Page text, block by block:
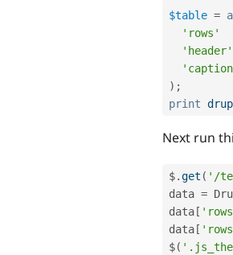
$table =
'rows'
'header'
) ;
print
Next run
$.get ( '/
data =
data [
data [
$(